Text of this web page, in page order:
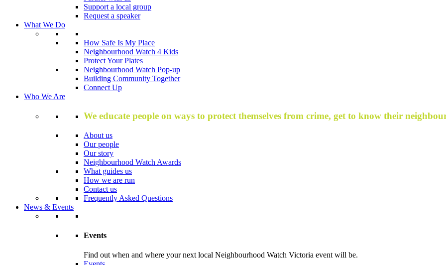
Support a local group
Request a speaker
What We Do
How Safe Is My Place
Neighbourhood Watch 4 Kids
Protect Your Plates
Neighbourhood Watch Pop-up
Building Community Together
Connect Up
Who We Are
We educate people on ways to protect themselves from crime, get to know their
About us
Our people
Our story
Neighbourhood Watch Awards
What guides us
How we are run
Contact us
Frequently Asked Questions
News & Events
Events
Find out when and where your next local Neighbourhood Watch Victoria event will be.